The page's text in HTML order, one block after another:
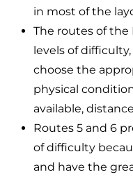
in most of the
The routes of
levels of
choose the
physical
available,
Routes 5 and 6
of difficulty
and have the